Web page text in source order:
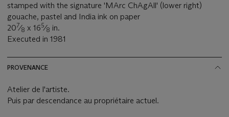
stamped with the signature 'MArc ChAgAll' (lower right)
gouache, pastel and India ink on paper
207⁄8 x 165⁄8 in.
Executed in 1981
PROVENANCE
Atelier de l'artiste.
Puis par descendance au propriétaire actuel.